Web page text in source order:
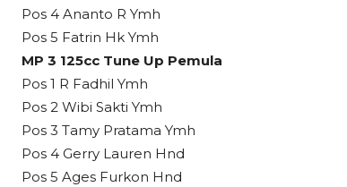
Pos 4 Ananto R Ymh
Pos 5 Fatrin Hk Ymh
MP 3 125cc Tune Up Pemula
Pos 1 R Fadhil Ymh
Pos 2 Wibi Sakti Ymh
Pos 3 Tamy Pratama Ymh
Pos 4 Gerry Lauren Hnd
Pos 5 Ages Furkon Hnd